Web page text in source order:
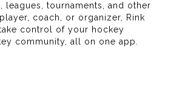
tournaments, and other
coach, or organizer, Rink
control of your hockey
community, all on one app.